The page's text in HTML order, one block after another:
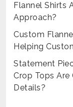
Flannel Shirts
Approach?
Custom
Helping
Statement
Crop Tops
Details?